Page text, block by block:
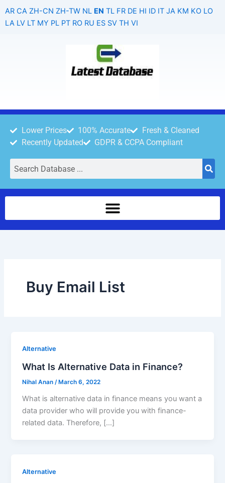
AR CA ZH-CN ZH-TW NL EN TL FR DE HI ID IT JA KM KO LO
LA LV LT MY PL PT RO RU ES SV TH VI
Lower Prices 100% Accurate
Fresh & Cleaned
Recently Updated
GDPR & CCPA Compliant
Buy Email List
Alternative
What Is Alternative Data in Finance?
Nihal Anan/ March 6, 2022
What is alternative data in finance means you want a
data provider who will provide you with finance-
related data. Therefore, […]
Alternative